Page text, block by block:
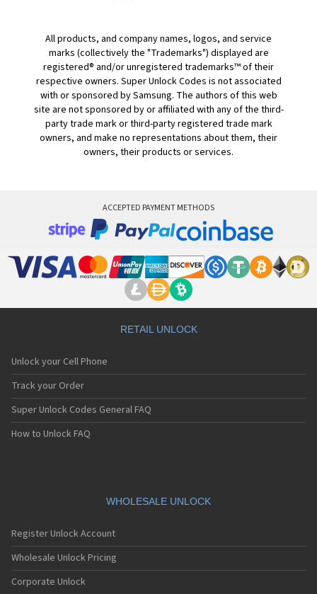
All products, and company names, logos, and service
marks (collectively the "Trademarks") displayed are
registered® and/or unregistered trademarks™ of their
respective owners. Super Unlock Codes is not associated
with or sponsored by Samsung. The authors of this web
site are not sponsored by or affiliated with any of the third-
party trade mark or third-party registered trade mark
owners, and make no representations about them, their
owners, their products or services.
ACCEPTED PAYMENT METHODS
RETAIL UNLOCK
Unlock your Cell Phone
Track your Order
Super Unlock Codes General FAQ
How to Unlock FAQ
WHOLESALE UNLOCK
Register Unlock Account
Wholesale Unlock Pricing
Corporate Unlock